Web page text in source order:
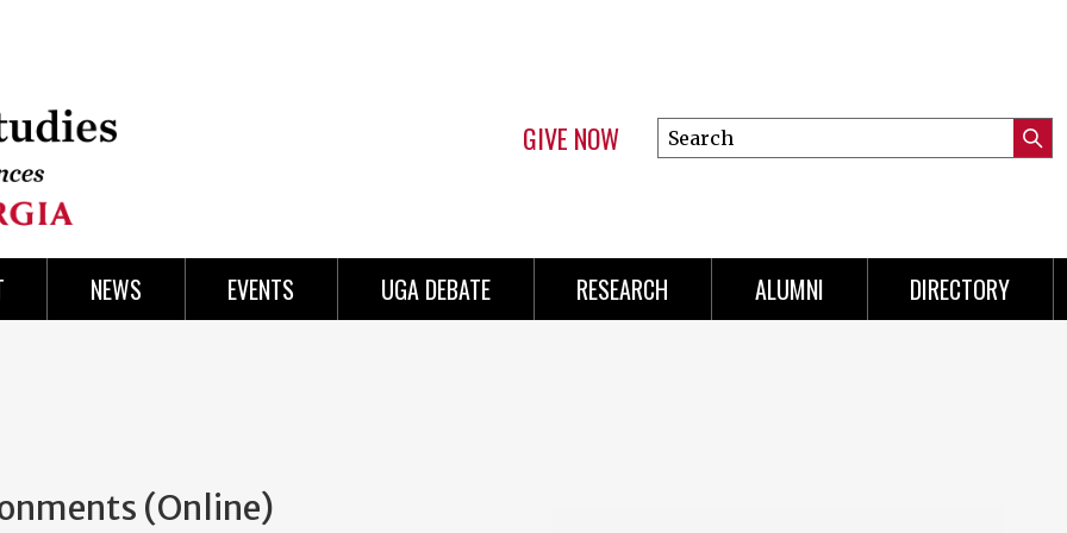
GIVE NOW
Search
this
NEWS EVENTS UGA DEBATE RESEARCH ALUMNI DIRECTORY
(Online)